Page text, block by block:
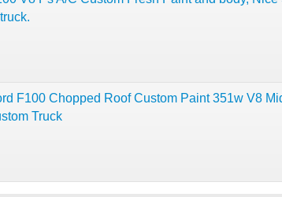
F100 Chopped Roof Custom Paint 351w V8
Truck